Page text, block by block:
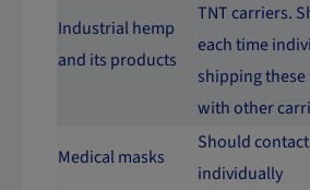
Industrial hemp
and its products
TNT carriers.
each time
shipping
with other
Medical masks
Should
individually